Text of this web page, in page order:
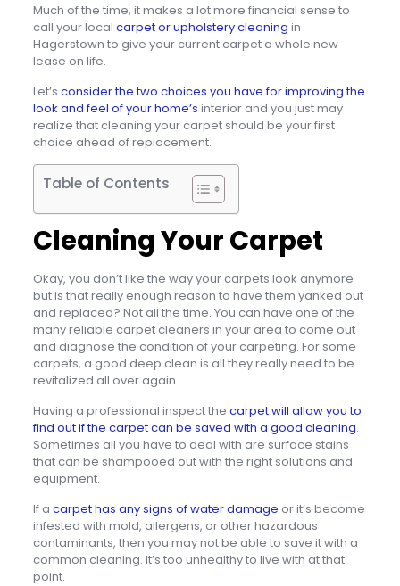
Much of the time, it makes a lot more financial sense to
call your local carpet or upholstery cleaning in
Hagerstown to give your current carpet a whole new
lease on life.
Let’s consider the two choices you have for improving the
look and feel of your home’s interior and you just may
realize that cleaning your carpet should be your first
choice ahead of replacement.
Table of Contents
Cleaning Your Carpet
Okay, you don’t like the way your carpets look anymore
but is that really enough reason to have them yanked out
and replaced? Not all the time. You can have one of the
many reliable carpet cleaners in your area to come out
and diagnose the condition of your carpeting. For some
carpets, a good deep clean is all they really need to be
revitalized all over again.
Having a professional inspect the carpet will allow you to
find out if the carpet can be saved with a good cleaning.
Sometimes all you have to deal with are surface stains
that can be shampooed out with the right solutions and
equipment.
If a carpet has any signs of water damage or it’s become
infested with mold, allergens, or other hazardous
contaminants, then you may not be able to save it with a
common cleaning. It’s too unhealthy to live with at that
point.